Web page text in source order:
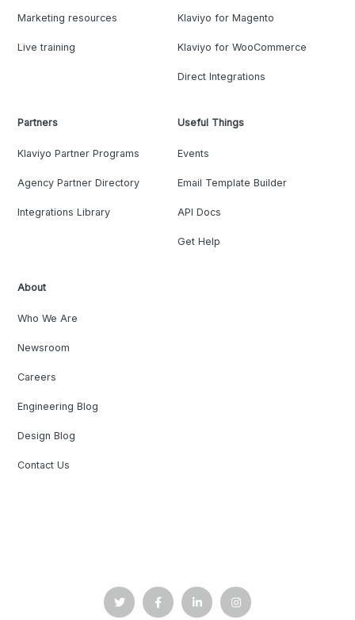
Marketing resources
Live training
Klaviyo for Magento
Klaviyo for WooCommerce
Direct Integrations
Partners
Klaviyo Partner Programs
Agency Partner Directory
Integrations Library
Useful Things
Events
Email Template Builder
API Docs
Get Help
About
Who We Are
Newsroom
Careers
Engineering Blog
Design Blog
Contact Us